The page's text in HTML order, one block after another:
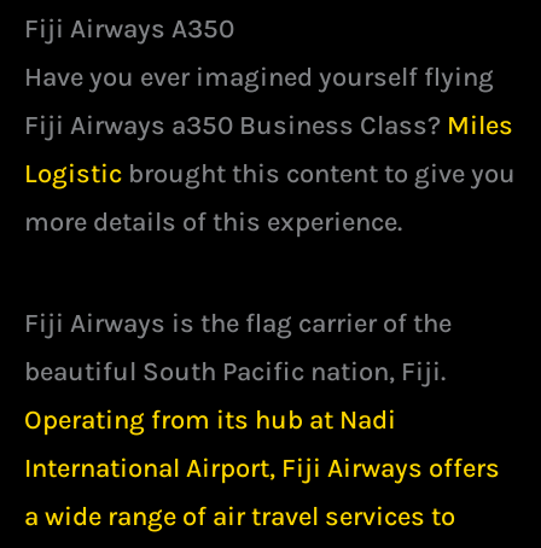
Fiji Airways A350
Have you ever imagined yourself flying
Fiji Airways a350 Business Class? Miles
Logistic brought this content to give you
more details of this experience.
Fiji Airways is the flag carrier of the
beautiful South Pacific nation, Fiji.
Operating from its hub at Nadi
International Airport, Fiji Airways offers
a wide range of air travel services to